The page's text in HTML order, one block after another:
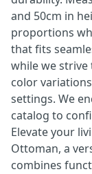
and 50cm in
proportions
that fits
while we
color
settings. We
catalog to
Elevate your
Ottoman, a
combines